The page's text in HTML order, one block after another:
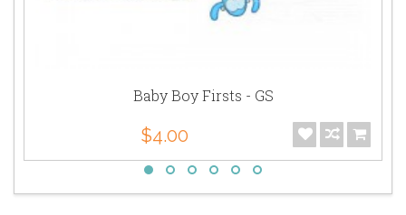
Baby Boy Firsts - GS
$4.00